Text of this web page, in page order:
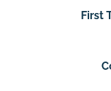
First